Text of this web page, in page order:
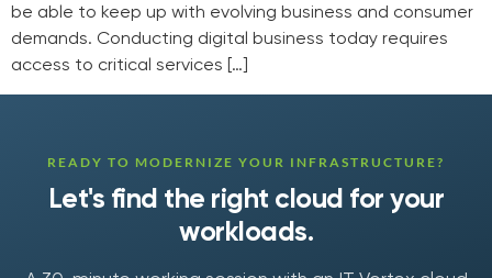
be able to keep up with evolving business and consumer
demands. Conducting digital business today requires
access to critical services […]
READY TO MODERNIZE YOUR INFRASTRUCTURE?
Let's find the right cloud for your
workloads.